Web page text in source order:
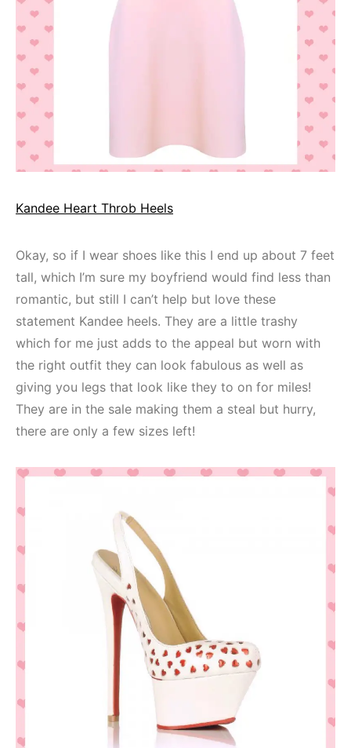
Kandee Heart Throb Heels
Okay, so if I wear shoes like this I end up about 7 feet
tall, which I’m sure my boyfriend would find less than
romantic, but still I can’t help but love these
statement Kandee heels. They are a little trashy
which for me just adds to the appeal but worn with
the right outfit they can look fabulous as well as
giving you legs that look like they to on for miles!
They are in the sale making them a steal but hurry,
there are only a few sizes left!